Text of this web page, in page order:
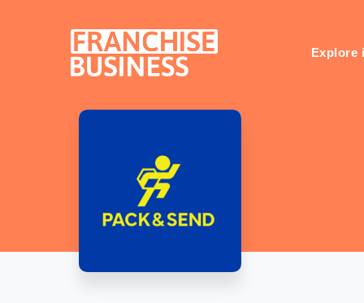
Explore